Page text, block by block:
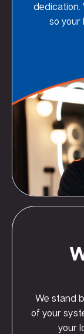
dedication.
so your
We stand
of your
your